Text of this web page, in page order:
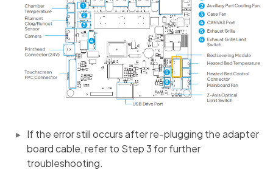
If the error still occurs after re-plugging the adapter
board cable, refer to Step 3 for further
troubleshooting.